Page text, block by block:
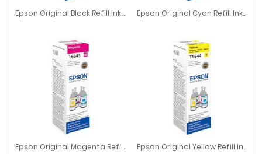
Epson Original Black Refill Ink T6641
Epson Original Black Refill Ink T6641 Epson Original Cyan Refill Ink T6642
Epson Original Cyan Refill Ink
Epson Original Magenta Refill Ink T6643
Epson Original Magenta Refill Ink T6643 Epson Original Yellow Refill Ink T6644
Epson Original Yellow Refill Ink